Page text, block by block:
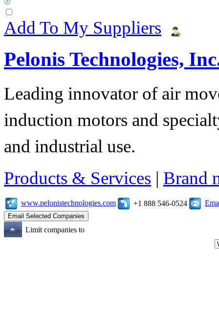
Add To My Suppliers
Pelonis Technologies,
Leading innovator of air
induction motors and
and industrial use.
Products & Services | Brand
www.pelonistechnologies.com +1 888 546-0524
Limit companies to